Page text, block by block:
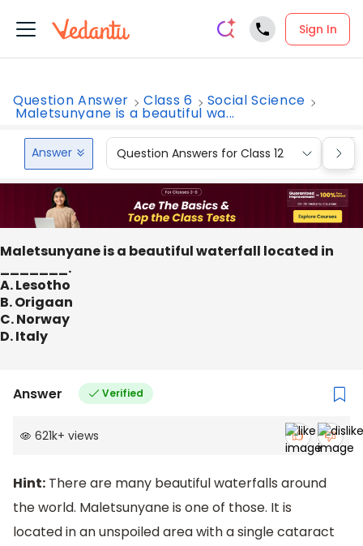
Sign In
Question Answer Class 6 Social Science
Maletsunyane is a beautiful wa...
Answer Question Answers for Class 12
Maletsunyane is a beautiful waterfall located in
_______.
A. Lesotho
B. Origaan
C. Norway
D. Italy
Answer Verified
621k+ views
Hint: There are many beautiful waterfalls around
the world. Maletsunyane is one of those. It is
located in an unspoiled area with a single cataract